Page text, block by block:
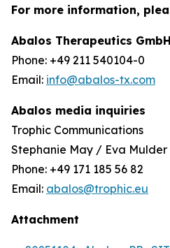
For more information,
Abalos Therapeutics GmbH
Phone: +49 211 540104-0
Email: info@abalos-tx.com
Abalos media inquiries
Trophic Communications
Stephanie May / Eva Mulder
Phone: +49 171 185 56 82
Email: abalos@trophic.eu
Attachment